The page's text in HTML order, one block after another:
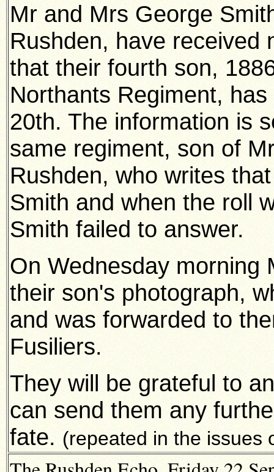
Mr and Mrs George
Rushden, have received
that their fourth son,
Northants Regiment,
20th. The information is
same regiment, son of
Rushden, who writes
Smith and when the roll
Smith failed to answer.
On Wednesday morning
their son's photograph,
and was forwarded to
Fusiliers.
They will be grateful to
can send them any
fate. (repeated in the issues